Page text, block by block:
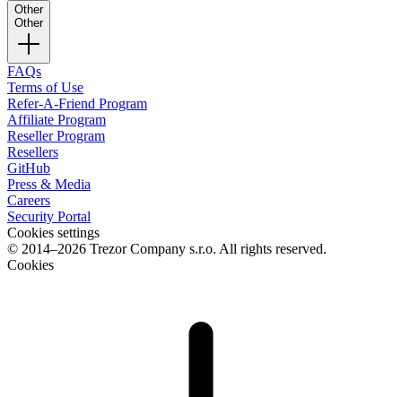
Other
Other
FAQs
Terms of Use
Refer-A-Friend Program
Affiliate Program
Reseller Program
Resellers
GitHub
Press & Media
Careers
Security Portal
Cookies settings
© 2014–2026 Trezor Company s.r.o. All rights reserved.
Cookies